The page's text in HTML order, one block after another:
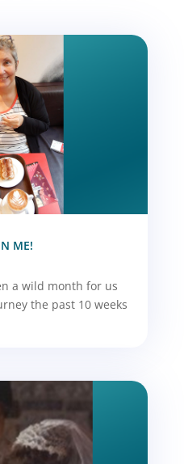
ME!
a wild month for us
the past 10 weeks